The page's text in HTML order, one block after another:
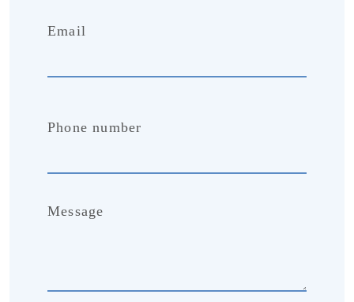
Email
Phone number
Message